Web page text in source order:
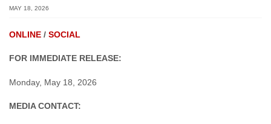
MAY 18, 2026
ONLINE / SOCIAL
FOR IMMEDIATE RELEASE:
Monday, May 18, 2026
MEDIA CONTACT: